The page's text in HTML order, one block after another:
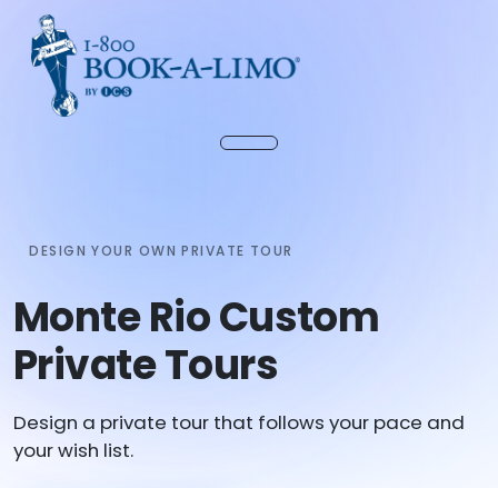
DESIGN YOUR OWN PRIVATE TOUR
Monte Rio Custom
Private Tours
Design a private tour that follows your pace and
your wish list.